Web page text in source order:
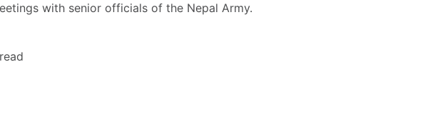
with senior officials of the Nepal Army.